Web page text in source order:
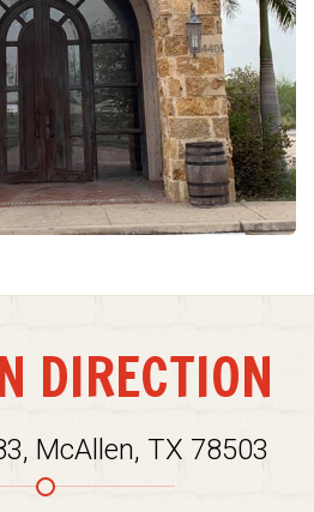
DIRECTION
McAllen, TX 78503